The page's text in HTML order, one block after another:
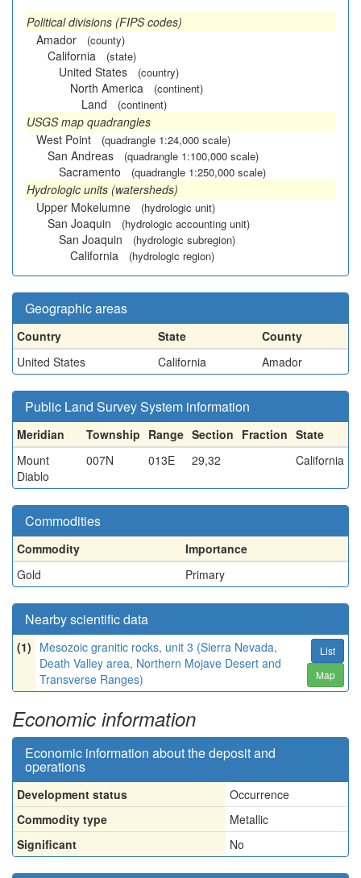
Political divisions (FIPS codes)
Amador
(county)
California (state)
United States (country)
North America (continent)
Land (continent)
USGS map quadrangles
West Point
(quadrangle 1:24,000 scale)
San Andreas (quadrangle 1:100,000 scale)
Sacramento (quadrangle 1:250,000 scale)
Hydrologic units (watersheds)
Upper Mokelumne
(hydrologic unit)
San Joaquin (hydrologic accounting unit)
San Joaquin (hydrologic subregion)
California (hydrologic region)
Geographic areas
Country State
County
United States
California Amador
Public Land Survey System information
Meridian Township Range Section Fraction State
Mount
Diablo
007N 013E 29,32 California
Commodities
Commodity
Importance
Gold
Primary
Nearby scientific data
(1) Mesozoic granitic rocks, unit 3 (Sierra Nevada,
Death Valley area, Northern Mojave Desert and
Transverse Ranges)
List
Map
Economic information
Economic information about the deposit and
operations
Development status
Occurrence
Commodity type
Metallic
Significant
No